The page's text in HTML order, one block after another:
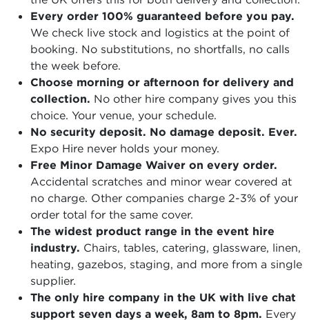
Every order 100% guaranteed before you pay.
We check live stock and logistics at the point of
booking. No substitutions, no shortfalls, no calls
the week before.
Choose morning or afternoon for delivery and
collection. No other hire company gives you this
choice. Your venue, your schedule.
No security deposit. No damage deposit. Ever.
Expo Hire never holds your money.
Free Minor Damage Waiver on every order.
Accidental scratches and minor wear covered at
no charge. Other companies charge 2-3% of your
order total for the same cover.
The widest product range in the event hire
industry. Chairs, tables, catering, glassware, linen,
heating, gazebos, staging, and more from a single
supplier.
The only hire company in the UK with live chat
support seven days a week, 8am to 8pm. Every